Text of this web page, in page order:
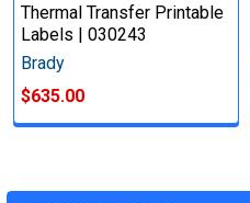
Thermal Transfer Printable
Labels | 030243
Brady
$635.00